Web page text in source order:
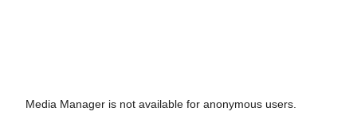
Media Manager is not available for anonymous users.